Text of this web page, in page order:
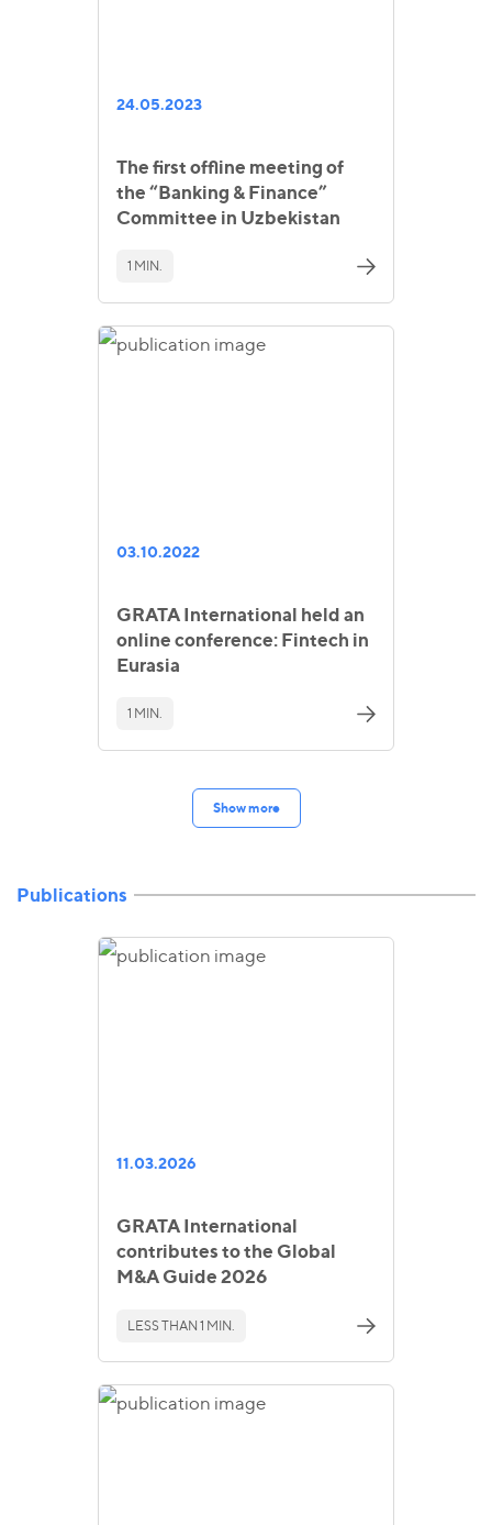
24.05.2023
The first offline meeting of
the “Banking & Finance”
Committee in Uzbekistan
1 MIN.
03.10.2022
GRATA International held an
online conference: Fintech in
Eurasia
1 MIN.
Show more
Publications
11.03.2026
GRATA International
contributes to the Global
M&A Guide 2026
LESS THAN 1 MIN.